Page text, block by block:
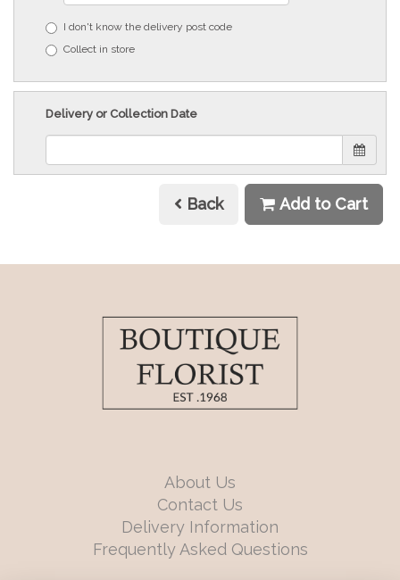
I don't know the delivery post code
Collect in store
Delivery or Collection Date
Back Add to Cart
About Us
Contact Us
Delivery Information
Frequently Asked Questions